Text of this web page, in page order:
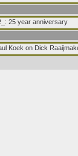
25 year anniversary
Koek on Dick